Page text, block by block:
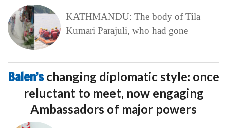
KATHMANDU: The body of Tila
Kumari Parajuli, who had gone
Balen’schanging diplomatic style: once
reluctant to meet, now engaging
Ambassadors of major powers